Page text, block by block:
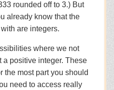
rounded off to 3.) But
already know that the
are integers.
where we not
a positive integer. These
the most part you should
need to access really